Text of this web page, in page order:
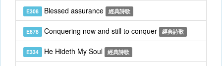
E308 Blessed assurance 經典詩歌
E878 Conquering now and still to conquer 經典詩歌
E334 He Hideth My Soul 經典詩歌